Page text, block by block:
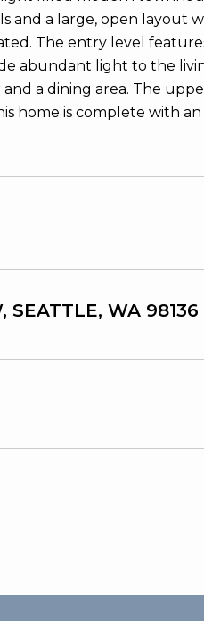
and a large, open
The entry level
abundant light to the
a dining area. The
home is complete with
SEATTLE, WA 98136